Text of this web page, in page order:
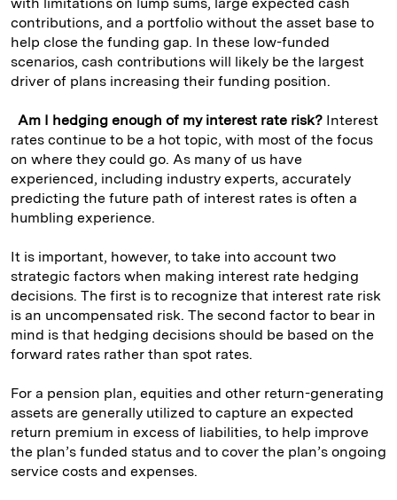
contributions, and a portfolio without the asset base to
help close the funding gap. In these low-funded
scenarios, cash contributions will likely be the largest
driver of plans increasing their funding position.
Am I hedging enough of my interest rate risk? Interest
rates continue to be a hot topic, with most of the focus
on where they could go. As many of us have
experienced, including industry experts, accurately
predicting the future path of interest rates is often a
humbling experience.
It is important, however, to take into account two
strategic factors when making interest rate hedging
decisions. The first is to recognize that interest rate risk
is an uncompensated risk. The second factor to bear in
mind is that hedging decisions should be based on the
forward rates rather than spot rates.
For a pension plan, equities and other return-generating
assets are generally utilized to capture an expected
return premium in excess of liabilities, to help improve
the plan’s funded status and to cover the plan’s ongoing
service costs and expenses.